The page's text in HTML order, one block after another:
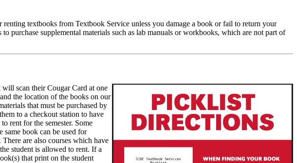
textbooks from Textbook Service unless you damage a book or fail to return your
purchase supplemental materials such as lab manuals or workbooks, which are not part of
will scan their Cougar Card at one
the location of the books on our
that must be purchased by
to a checkout station to have
rent for the semester. Some
same book can be used for
are also courses which have
student is allowed to rent. If a
that print on the student